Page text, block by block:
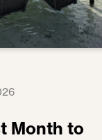
Month to